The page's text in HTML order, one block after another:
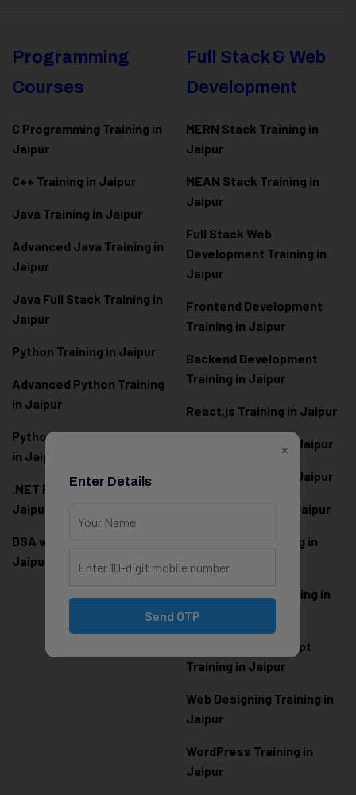
Programming
Courses
C Programming Training in
Jaipur
C++ Training in Jaipur
Java Training in Jaipur
Advanced Java Training in
Jaipur
Java Full Stack Training in
Jaipur
Python Training in Jaipur
Advanced Python Training
in Jaipur
Python Full Stack Training
in Jaipur
.NET Full Stack Training in
Jaipur
DSA with Java Training in
Jaipur
Full Stack & Web
Development
MERN Stack Training in
Jaipur
MEAN Stack Training in
Jaipur
Full Stack Web
Development Training in
Jaipur
Frontend Development
Training in Jaipur
Backend Development
Training in Jaipur
React.js Training in Jaipur
Angular Training in Jaipur
Node.js Training in Jaipur
Next.js Training in Jaipur
PHP Laravel Training in
Jaipur
ASP.NET Core Training in
Jaipur
HTML CSS JavaScript
Training in Jaipur
Web Designing Training in
Jaipur
WordPress Training in
Jaipur
×
Enter Details
Send OTP